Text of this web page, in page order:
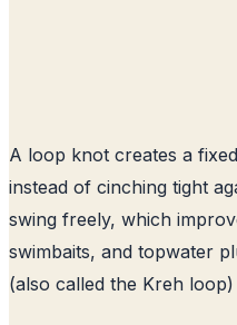
A loop knot creates a
instead of cinching tight
swing freely, which
swimbaits, and topwater
(also called the Kreh